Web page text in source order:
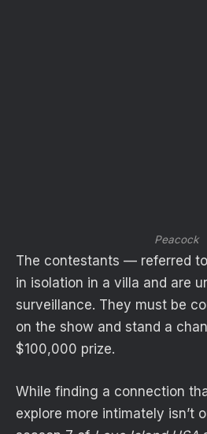
Peacock
The contestants — referred
in isolation in a villa and are
surveillance. They must be
on the show and stand a
$100,000 prize.
While finding a connection
explore more intimately isn’t